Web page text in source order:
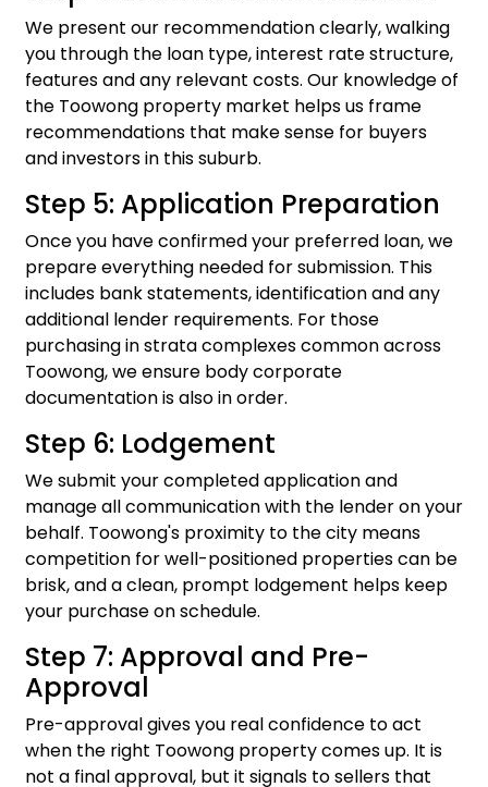
We present our recommendation clearly, walking
you through the loan type, interest rate structure,
features and any relevant costs. Our knowledge of
the Toowong property market helps us frame
recommendations that make sense for buyers
and investors in this suburb.
Step 5: Application Preparation
Once you have confirmed your preferred loan, we
prepare everything needed for submission. This
includes bank statements, identification and any
additional lender requirements. For those
purchasing in strata complexes common across
Toowong, we ensure body corporate
documentation is also in order.
Step 6: Lodgement
We submit your completed application and
manage all communication with the lender on your
behalf. Toowong's proximity to the city means
competition for well-positioned properties can be
brisk, and a clean, prompt lodgement helps keep
your purchase on schedule.
Step 7: Approval and Pre-
Approval
Pre-approval gives you real confidence to act
when the right Toowong property comes up. It is
not a final approval, but it signals to sellers that